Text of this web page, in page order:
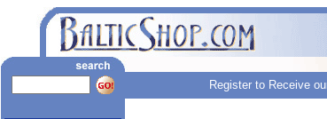
Register to Receive